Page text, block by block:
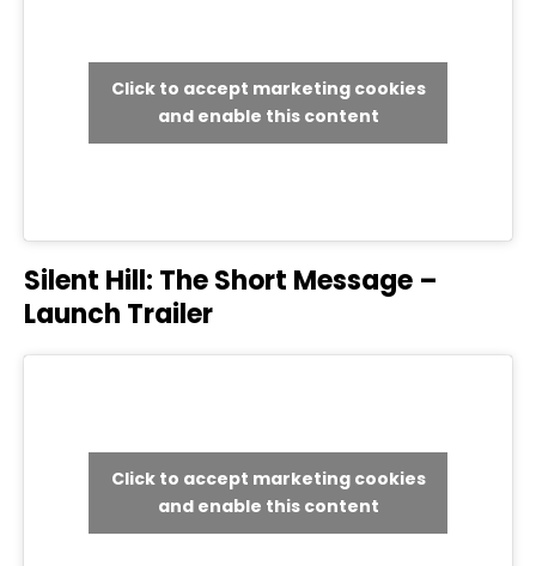
Click to accept marketing cookies
and enable this content
Silent Hill: The Short Message –
Launch Trailer
Click to accept marketing cookies
and enable this content